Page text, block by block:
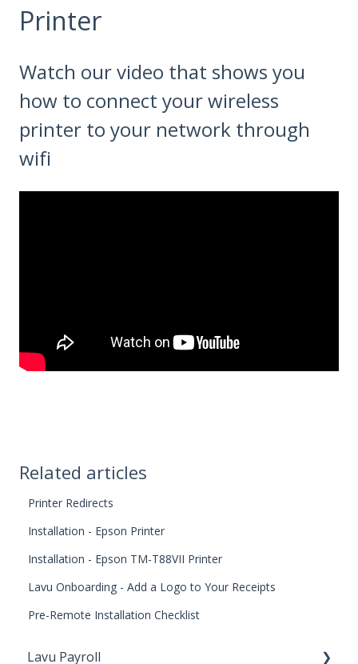
Printer
Watch our video that shows you
how to connect your wireless
printer to your network through
wifi
Related articles
Printer Redirects
Installation - Epson Printer
Installation - Epson TM-T88VII Printer
Lavu Onboarding - Add a Logo to Your Receipts
Pre-Remote Installation Checklist
Lavu Payroll